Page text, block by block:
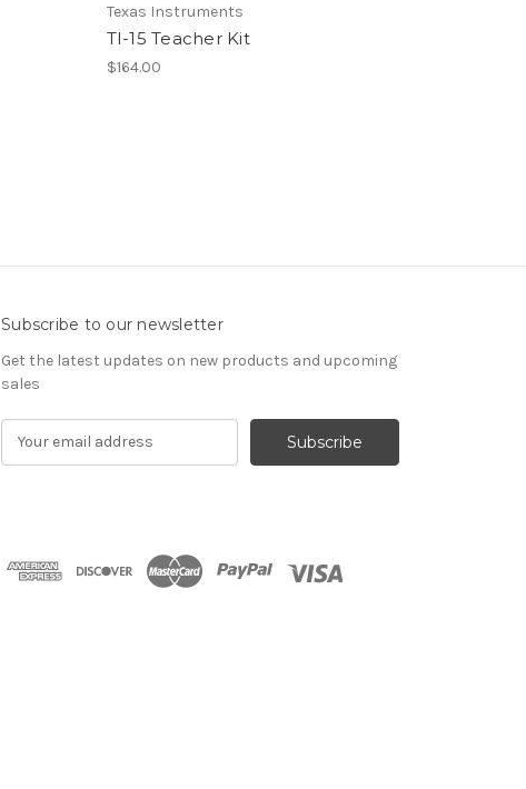
Texas Instruments
TI-15 Teacher Kit
$164.00
Subscribe to our newsletter
Get the latest updates on new products and upcoming
sales
d